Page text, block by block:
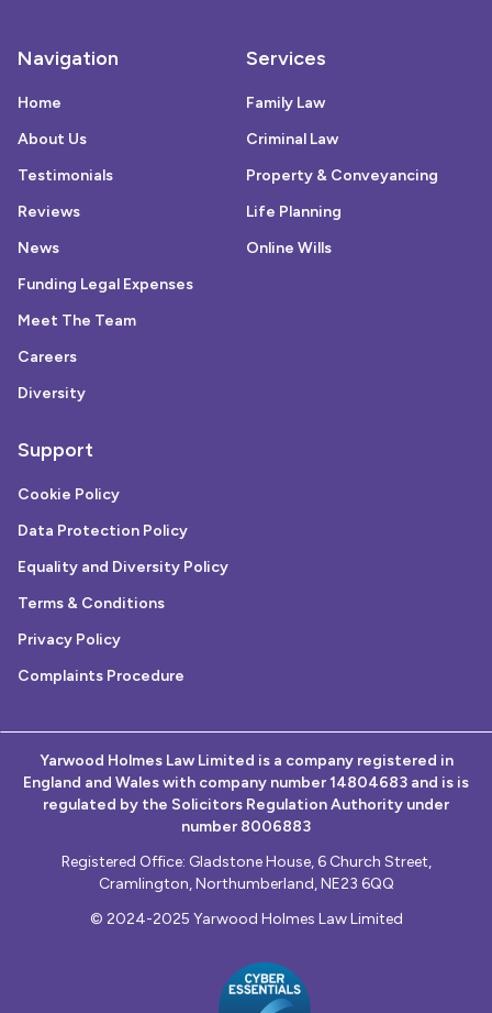
Navigation
Home
About Us
Testimonials
Reviews
News
Funding Legal Expenses
Meet The Team
Careers
Diversity
Services
Family Law
Criminal Law
Property & Conveyancing
Life Planning
Online Wills
Support
Cookie Policy
Data Protection Policy
Equality and Diversity Policy
Terms & Conditions
Privacy Policy
Complaints Procedure
Yarwood Holmes Law Limited is a company registered in
England and Wales with company number 14804683 and is is
regulated by the Solicitors Regulation Authority under
number 8006883
Registered Office: Gladstone House, 6 Church Street,
Cramlington, Northumberland, NE23 6QQ
© 2024-2025 Yarwood Holmes Law Limited